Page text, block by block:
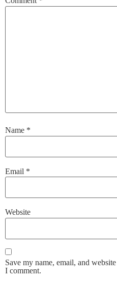
Name *
Email *
Website
Save my name, email, and
I comment.